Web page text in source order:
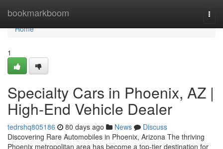
bookmarkboom
Home
Home
1
Specialty Cars in Phoenix, AZ |
High-End Vehicle Dealer
tedrshq805186 80 days ago News
Discuss
Discovering Rare Automobiles in Phoenix, Arizona The thriving
Phoenix metropolitan area has become a top-tier destination for